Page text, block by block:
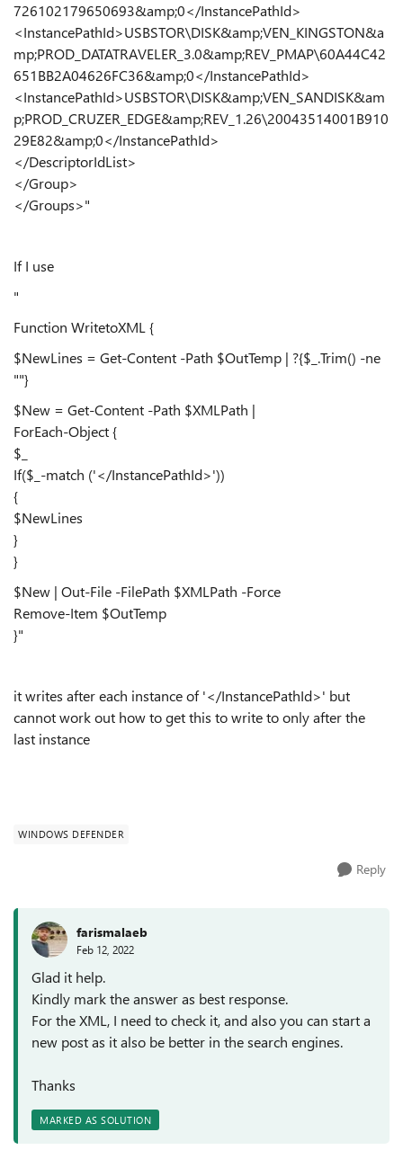
726102179650693&amp;0</InstancePathId>
<InstancePathId>USBSTOR\DISK&amp;VEN_KINGSTON&a
mp;PROD_DATATRAVELER_3.0&amp;REV_PMAP\60A44C42
651BB2A04626FC36&amp;0</InstancePathId>
<InstancePathId>USBSTOR\DISK&amp;VEN_SANDISK&am
p;PROD_CRUZER_EDGE&amp;REV_1.26\20043514001B910
29E82&amp;0</InstancePathId>
</DescriptorIdList>
</Group>
</Groups>"
If I use
"
Function WritetoXML {
$NewLines = Get-Content -Path $OutTemp | ?{$_.Trim() -ne
""}
$New = Get-Content -Path $XMLPath |
ForEach-Object {
$_
If($_-match ('</InstancePathId>'))
{
$NewLines
}
}
$New | Out-File -FilePath $XMLPath -Force
Remove-Item $OutTemp
}"
it writes after each instance of '</InstancePathId>' but
cannot work out how to get this to write to only after the
last instance
WINDOWS DEFENDER
Reply
farismalaeb
Feb 12, 2022
Glad it help.
Kindly mark the answer as best response.
For the XML, I need to check it, and also you can start a
new post as it also be better in the search engines.
Thanks
MARKED AS SOLUTION